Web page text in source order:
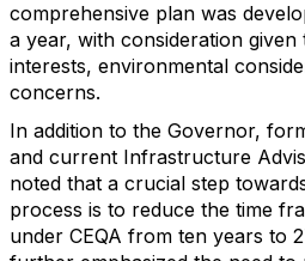
comprehensive plan was
a year, with consideration
interests, environmental
concerns.
In addition to the Governor,
and current Infrastructure
noted that a crucial step
process is to reduce the time
under CEQA from ten years to